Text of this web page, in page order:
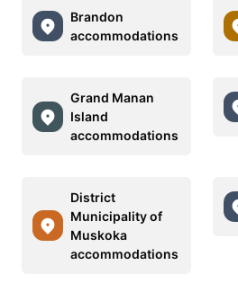
Brandon
accommodations
Grand Manan
Island
accommodations
District
Municipality of
Muskoka
accommodations